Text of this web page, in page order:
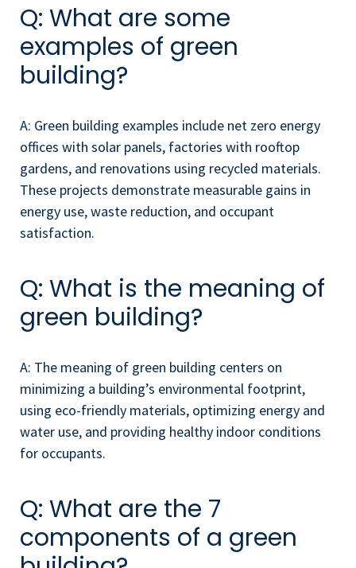
Q: What are some
examples of green
building?
A: Green building examples include net zero energy
offices with solar panels, factories with rooftop
gardens, and renovations using recycled materials.
These projects demonstrate measurable gains in
energy use, waste reduction, and occupant
satisfaction.
Q: What is the meaning of
green building?
A: The meaning of green building centers on
minimizing a building’s environmental footprint,
using eco-friendly materials, optimizing energy and
water use, and providing healthy indoor conditions
for occupants.
Q: What are the 7
components of a green